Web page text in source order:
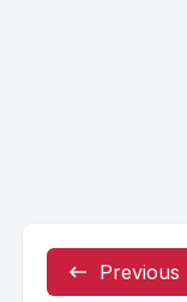
Previous